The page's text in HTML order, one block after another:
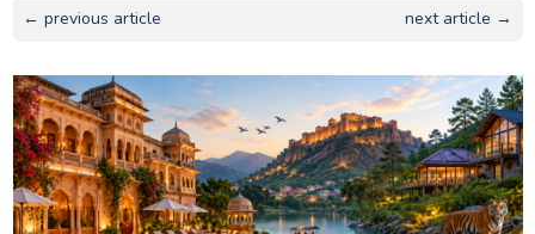
← previous article next article →